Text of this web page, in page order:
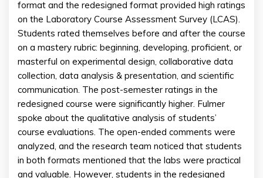
format and the redesigned format provided high ratings
on the Laboratory Course Assessment Survey (LCAS).
Students rated themselves before and after the course
on a mastery rubric: beginning, developing, proficient, or
masterful on experimental design, collaborative data
collection, data analysis & presentation, and scientific
communication. The post-semester ratings in the
redesigned course were significantly higher. Fulmer
spoke about the qualitative analysis of students’
course evaluations. The open-ended comments were
analyzed, and the research team noticed that students
in both formats mentioned that the labs were practical
and valuable. However, students in the redesigned